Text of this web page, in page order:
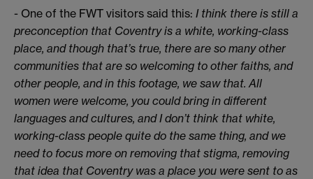
- One of the FWT visitors said this: I think there is still a
preconception that Coventry is a white, working-class
place, and though that’s true, there are so many other
communities that are so welcoming to other faiths, and
other people, and in this footage, we saw that. All
women were welcome, you could bring in different
languages and cultures, and I don’t think that white,
working-class people quite do the same thing, and we
need to focus more on removing that stigma, removing
that idea that Coventry was a place you were sent to as